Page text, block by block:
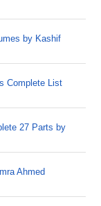
by Kashif
Complete List
27 Parts by
Ahmed